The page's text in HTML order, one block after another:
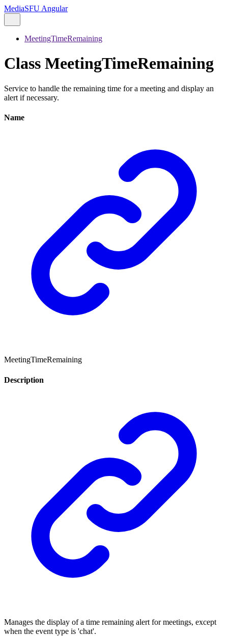
MediaSFU Angular
MeetingTimeRemaining
Class MeetingTimeRemaining
Service to handle the remaining time for a meeting and display an
alert if necessary.
Name
MeetingTimeRemaining
Description
Manages the display of a time remaining alert for meetings, except
when the event type is 'chat'.